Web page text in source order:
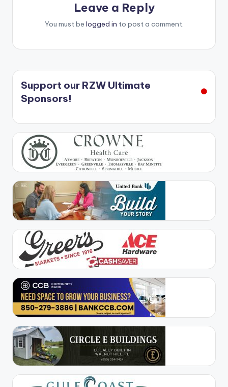
Leave a Reply
You must be logged in to post a comment.
Support our RZW Ultimate
Sponsors!